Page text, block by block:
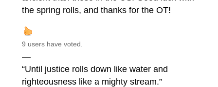
the spring rolls, and thanks for the OT!
9 users have voted.
—
“Until justice rolls down like water and
righteousness like a mighty stream.”